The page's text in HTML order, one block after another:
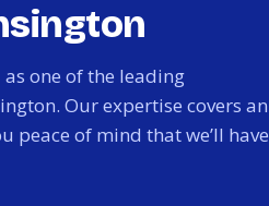
one of the leading
Our expertise covers an
peace of mind that we’ll have